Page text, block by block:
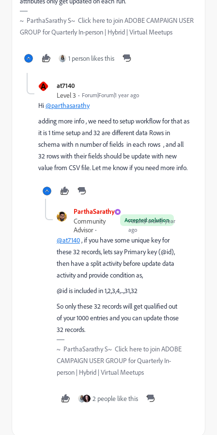
~ ParthaSarathy S~ Click here to join ADOBE CAMPAIGN USER
GROUP for Quarterly In-person | Hybrid | Virtual Meetups
1 person likes this
A at7140
Level 3 Forum|Forum|1 year ago
Hi@parthasarathy
adding more info , we need to setup workflow for that as
it is 1 time setup and 32 are different data Rows in
schema with n number of fields in each rows , and all
32 rows with their fields should be update with new
value from CSV file. Let me know if you need more info.
ParthaSarathy
Accepted solution
Community
Advisor
Forum|Forum|1 year
ago
@at7140, if you have some unique key for
these 32 records, lets say Primary key (@id),
then have a split activity before update data
activity and provide condition as,
@id is included in 1,2,3,4,...,31,32
So only these 32 records will get qualified out
of your 1000 entries and you can update those
32 records.
~ ParthaSarathy S~ Click here to join ADOBE
CAMPAIGN USER GROUP for Quarterly In-
person | Hybrid | Virtual Meetups
2 people like this